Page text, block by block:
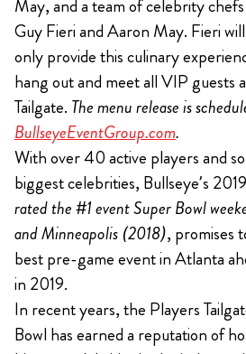
May, and a team of celebrity
Guy Fieri and Aaron May. Fieri
only provide this culinary
hang out and meet all VIP guests
Tailgate. The menu release is
BullseyeEventGroup.com.
With over 40 active players and
biggest celebrities, Bullseye’s
rated the #1 event Super Bowl
and Minneapolis (2018), promises
best pre-game event in Atlanta
in 2019.
In recent years, the Players
Bowl has earned a reputation of